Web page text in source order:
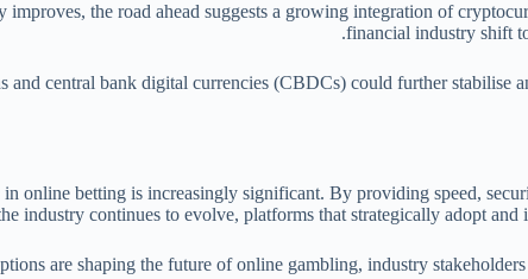
the road ahead suggests a growing integration of
financial industry shift
and central bank digital currencies (CBDCs) could further
in online betting is increasingly significant. By providing speed,
industry continues to evolve, platforms that strategically adopt
are shaping the future of online gambling, industry